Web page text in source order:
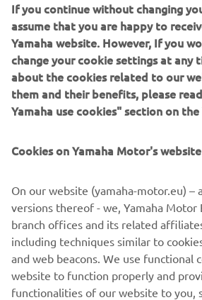
The intake/exhaust valve angles and
are changed and a new piston with a
specified to create a more concave
for increased power. This new high-
its long and straight inlet, produces a
power with exceptional controllability.
helps to achieve enhanced mass
increased agility when cornering –
WR450F one of the easiest-handling
models.
DISCOVER THE NEW WR450F IN
If you continue without changing
assume that you are happy to
Yamaha website. However, If you
change your cookie settings at any
about the cookies related to our
them and their benefits, please
Yamaha use cookies" section on
Cookies on Yamaha Motor's website
On our website (yamaha-motor.eu) –
versions thereof - we, Yamaha Motor
branch offices and its related
including techniques similar to
and web beacons. We use functional
website to function properly and
functionalities of our website to you,